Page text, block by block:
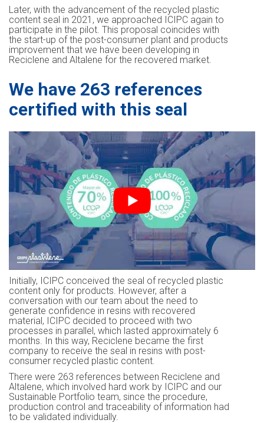
Later, with the advancement of the recycled plastic
content seal in 2021, we approached ICIPC again to
participate in the pilot. This proposal coincides with
the start-up of the post-consumer plant and products
improvement that we have been developing in
Reciclene and Altalene for the recovered market.
We have 263 references
certified with this seal
Initially, ICIPC conceived the seal of recycled plastic
content only for products. However, after a
conversation with our team about the need to
generate confidence in resins with recovered
material, ICIPC decided to proceed with two
processes in parallel, which lasted approximately 6
months. In this way, Reciclene became the first
company to receive the seal in resins with post-
consumer recycled plastic content.
There were 263 references between Reciclene and
Altalene, which involved hard work by ICIPC and our
Sustainable Portfolio team, since the procedure,
production control and traceability of information had
to be validated individually.